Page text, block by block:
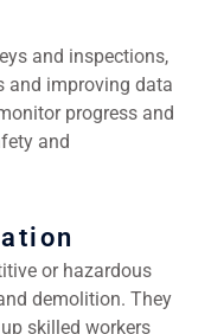
and inspections,
and improving data
progress and
and
or hazardous
demolition. They
skilled workers